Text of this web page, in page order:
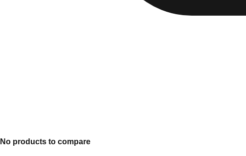
No products to compare